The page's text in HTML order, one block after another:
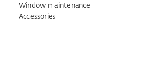
Window maintenance
Accessories